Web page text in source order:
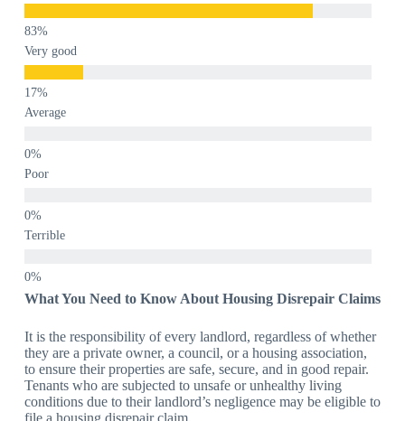
Very good
Average
Poor
Terrible
What You Need to Know About Housing Disrepair Claims
It is the responsibility of every landlord, regardless of whether
they are a private owner, a council, or a housing association,
to ensure their properties are safe, secure, and in good repair.
Tenants who are subjected to unsafe or unhealthy living
conditions due to their landlord’s negligence may be eligible to
file a housing disrepair claim.